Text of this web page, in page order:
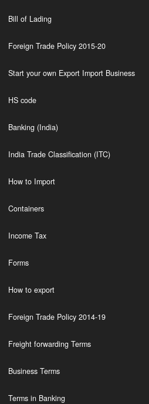
Bill of Lading
Foreign Trade Policy 2015-20
Start your own Export Import Business
HS code
Banking (India)
India Trade Classification (ITC)
How to Import
Containers
Income Tax
Forms
How to export
Foreign Trade Policy 2014-19
Freight forwarding Terms
Business Terms
Terms in Banking